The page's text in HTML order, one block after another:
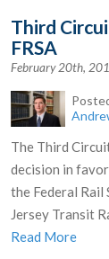
Third
FRSA
February 20th,
The Third
decision in
the Federal Rail
Jersey Transit
Read More